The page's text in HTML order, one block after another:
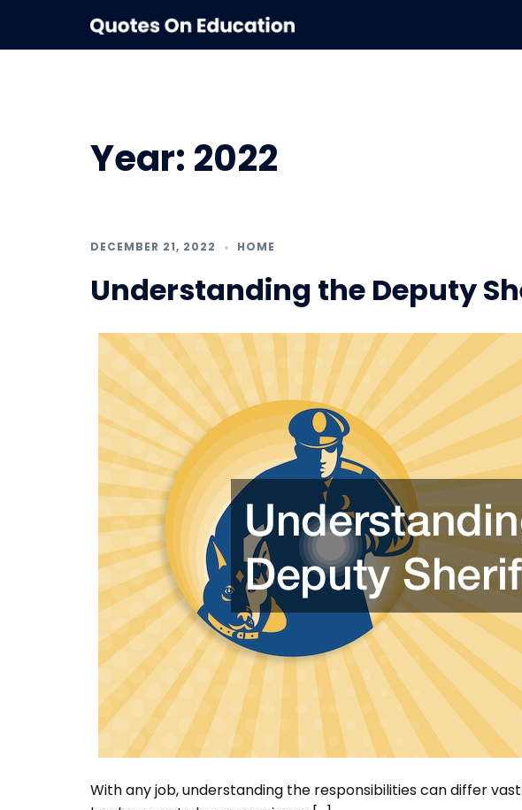
content
Year: 2022
DECEMBER 21, 2022 HOME
Understanding the Deputy
With any job, understanding the responsibilities can differ